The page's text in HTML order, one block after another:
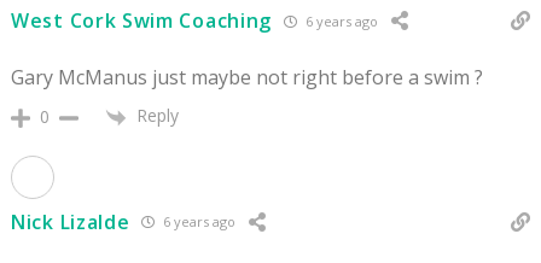
West Cork Swim Coaching 6 years ago
Gary McManus just maybe not right before a swim ?
0 Reply
Nick Lizalde 6 years ago